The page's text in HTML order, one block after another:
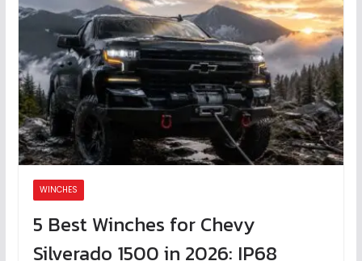
WINCHES
5 Best Winches for Chevy
Silverado 1500 in 2026: IP68